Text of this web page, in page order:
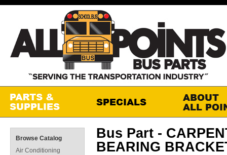
Bus Part -
BEARING
Browse Catalog
Air Conditioning